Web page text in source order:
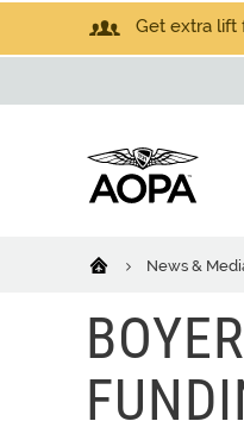
Get extra lift
News &